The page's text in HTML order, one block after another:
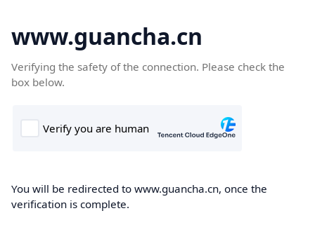
www.guancha.cn
Verifying the safety of the connection. Please check the
box below.
You will be redirected to www.guancha.cn, once the
verification is complete.